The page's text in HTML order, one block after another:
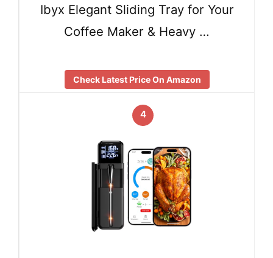
Ibyx Elegant Sliding Tray for Your
Coffee Maker & Heavy …
Check Latest Price On Amazon
4